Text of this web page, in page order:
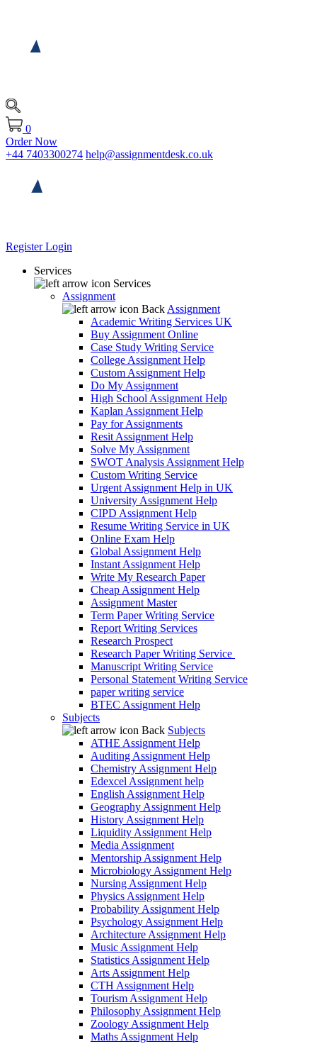
0
Order Now
+44 7403300274 help@assignmentdesk.co.uk
RegisterLogin
Services
Services
Assignment
Back Assignment
Academic Writing Services UK
Buy Assignment Online
Case Study Writing Service
College Assignment Help
Custom Assignment Help
Do My Assignment
High School Assignment Help
Kaplan Assignment Help
Pay for Assignments
Resit Assignment Help
Solve My Assignment
SWOT Analysis Assignment Help
Custom Writing Service
Urgent Assignment Help in UK
University Assignment Help
CIPD Assignment Help
Resume Writing Service in UK
Online Exam Help
Global Assignment Help
Instant Assignment Help
Write My Research Paper
Cheap Assignment Help
Assignment Master
Term Paper Writing Service
Report Writing Services
Research Prospect
Research Paper Writing Service
Manuscript Writing Service
Personal Statement Writing Service
paper writing service
BTEC Assignment Help
Subjects
Back Subjects
ATHE Assignment Help
Auditing Assignment Help
Chemistry Assignment Help
Edexcel Assignment help
English Assignment Help
Geography Assignment Help
History Assignment Help
Liquidity Assignment Help
Media Assignment
Mentorship Assignment Help
Microbiology Assignment Help
Nursing Assignment Help
Physics Assignment Help
Probability Assignment Help
Psychology Assignment Help
Architecture Assignment Help
Music Assignment Help
Statistics Assignment Help
Arts Assignment Help
CTH Assignment Help
Tourism Assignment Help
Philosophy Assignment Help
Zoology Assignment Help
Maths Assignment Help